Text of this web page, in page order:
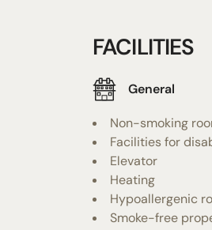
FACILITIES
General
Non-smoking
Facilities for
Elevator
Heating
Hypoallergenic
Smoke-free